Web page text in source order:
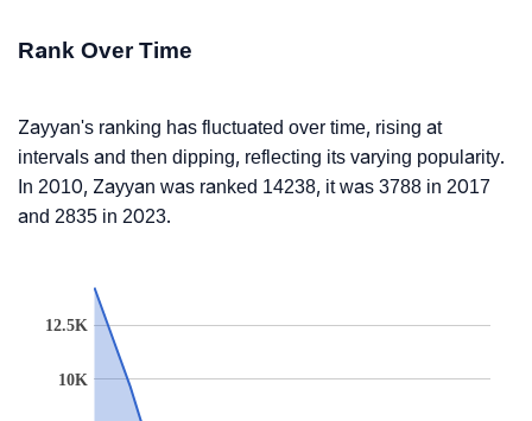
Rank Over Time
Zayyan's ranking has fluctuated over time, rising at
intervals and then dipping, reflecting its varying popularity.
In 2010, Zayyan was ranked 14238, it was 3788 in 2017
and 2835 in 2023.
10K
12.5K